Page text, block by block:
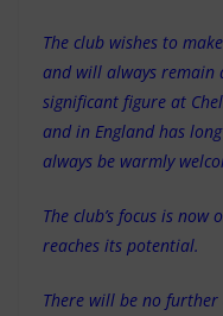
The club wishes to
and will always remain
significant figure at
and in England has
always be warmly
The club’s focus is
reaches its potential.
There will be no